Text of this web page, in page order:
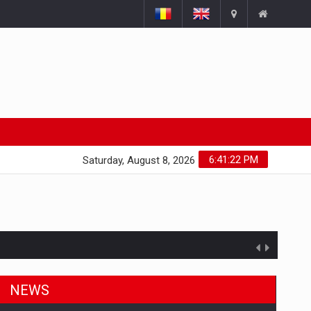
6:41:22 PM
Saturday, August 8, 2026
NEWS